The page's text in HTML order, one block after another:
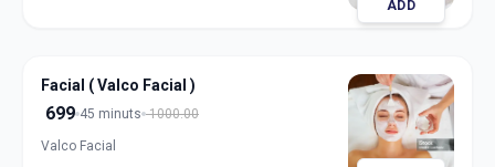
ADD
Facial ( Valco Facial )
699 45 minuts 1000.00
Valco Facial